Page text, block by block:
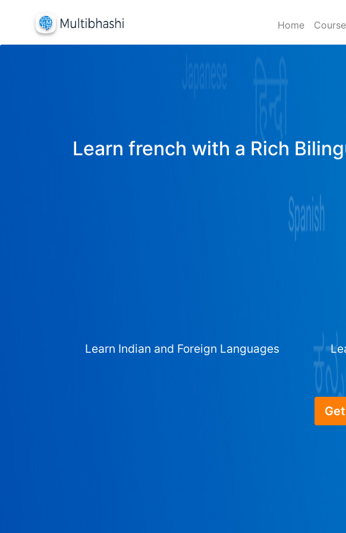
Home
Learn french with a Rich
Learn Indian and Foreign Languages